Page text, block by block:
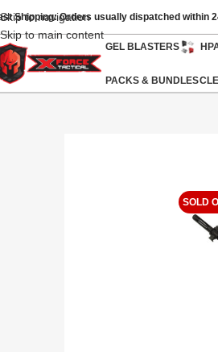
Skip to navigation
Skip to main content
Shipping: Orders usually dispatched within
GEL BLASTERS
PACKS & BUNDLES
SOLD